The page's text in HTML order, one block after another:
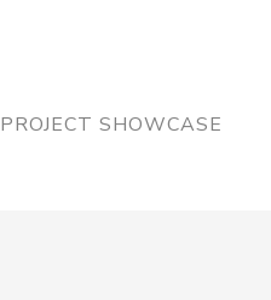
PROJECT SHOWCASE